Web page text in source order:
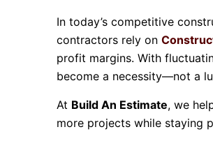
In today’s competitive
contractors rely on
profit margins. With
become a necessity—not a
At Build An Estimate, we
more projects while staying